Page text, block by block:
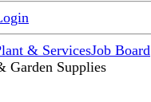
& ServicesJob Board
Garden Supplies